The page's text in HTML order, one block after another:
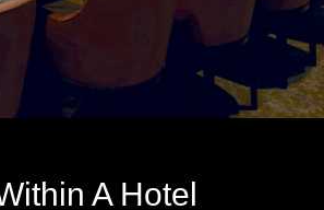
A Hotel